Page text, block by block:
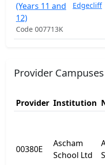
(Years 11 and
12)
Code 007713K
Edgecliff
Provider Campuses
Provider Institution
00380E
Ascham
School Ltd